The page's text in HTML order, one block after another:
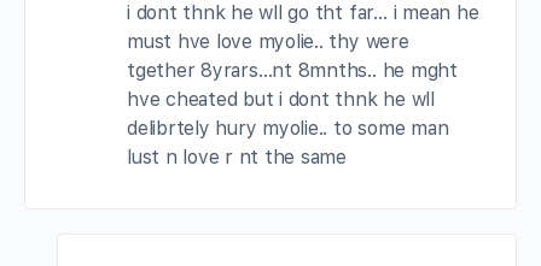
i dont thnk he wll go tht far… i mean he
must hve love myolie.. thy were
tgether 8yrars…nt 8mnths.. he mght
hve cheated but i dont thnk he wll
delibrtely hury myolie.. to some man
lust n love r nt the same